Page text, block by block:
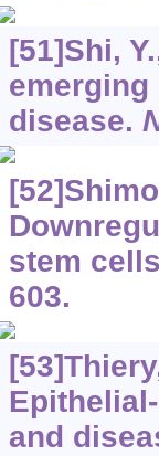
[51]Shi,
disease.
stem
603.
and